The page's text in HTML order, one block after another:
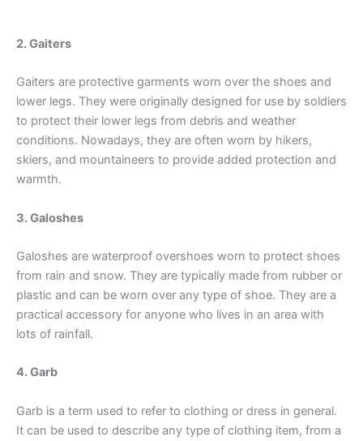
2. Gaiters
Gaiters are protective garments worn over the shoes and
lower legs. They were originally designed for use by soldiers
to protect their lower legs from debris and weather
conditions. Nowadays, they are often worn by hikers,
skiers, and mountaineers to provide added protection and
warmth.
3. Galoshes
Galoshes are waterproof overshoes worn to protect shoes
from rain and snow. They are typically made from rubber or
plastic and can be worn over any type of shoe. They are a
practical accessory for anyone who lives in an area with
lots of rainfall.
4. Garb
Garb is a term used to refer to clothing or dress in general.
It can be used to describe any type of clothing item, from a